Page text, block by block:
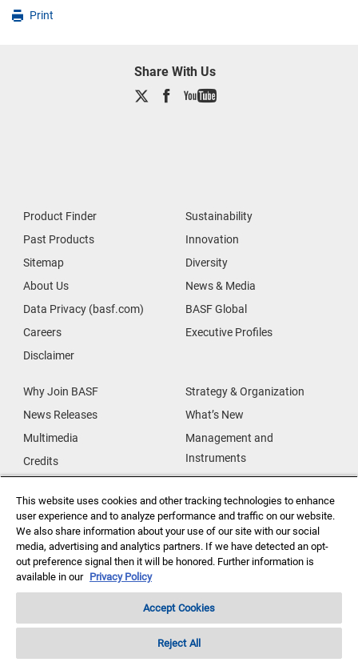
Print
Share With Us
Product Finder
Past Products
Sitemap
About Us
Data Privacy (basf.com)
Careers
Disclaimer
Sustainability
Innovation
Diversity
News & Media
BASF Global
Executive Profiles
Why Join BASF
News Releases
Multimedia
Credits
Supplier Diversity
Security Incident Reporting
Strategy & Organization
What’s New
Management and
Instruments
Our Research
Our Innovations
Investor Relations Data Privacy
Copyright ©2026 BASF Agricultural Solutions US LLC
This website uses cookies and other tracking technologies to enhance
user experience and to analyze performance and traffic on our website.
We also share information about your use of our site with our social
media, advertising and analytics partners. If we have detected an opt-
out preference signal then it will be honored. Further information is
available in our Privacy Policy
Accept Cookies
Reject All